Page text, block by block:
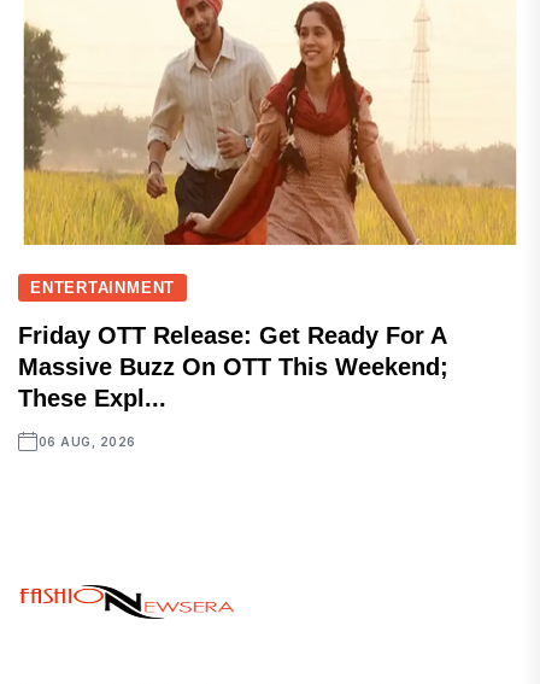
ENTERTAINMENT
Friday OTT Release: Get Ready For A
Massive Buzz On OTT This Weekend;
These Expl...
06 AUG, 2026